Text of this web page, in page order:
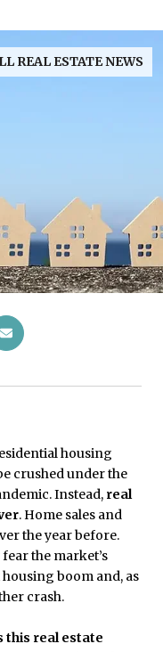
REAL ESTATE NEWS
housing
crushed under the
Instead, real
. Home sales and
the year before.
the market’s
boom and, as
crash.
this real estate